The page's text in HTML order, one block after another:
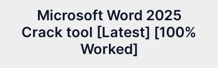
Microsoft Word 2025
Crack tool [Latest] [100%
Worked]